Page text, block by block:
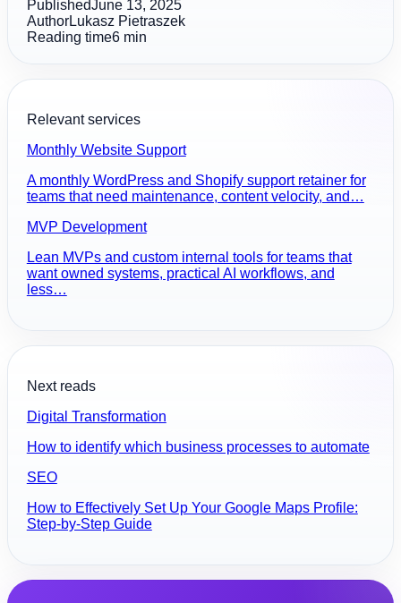
PublishedJune 13, 2025
AuthorLukasz Pietraszek
Reading time6min
Relevant services
Monthly Website Support
A monthly WordPress and Shopify support retainer for
teams that need maintenance, content velocity, and…
MVP Development
Lean MVPs and custom internal tools for teams that
want owned systems, practical AI workflows, and
less…
Next reads
Digital Transformation
How to identify which business processes to automate
SEO
How to Effectively Set Up Your Google Maps Profile:
Step-by-Step Guide